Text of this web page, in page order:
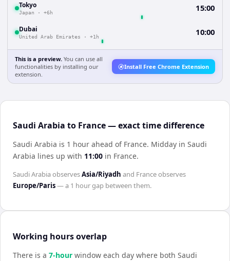
Tokyo
Japan · +6h 15:00
Dubai
United Arab Emirates · +1h 10:00
This is a preview. You can use all
functionalities by installing our
extension.
Install Free Chrome Extension
Saudi Arabia to France — exact time difference
Saudi Arabia is 1 hour ahead of France. Midday in Saudi
Arabia lines up with 11:00 in France.
Saudi ArabiaobservesAsia/Riyadh and Franceobserves
Europe/Paris— a 1 hourgap between them.
Working hours overlap
There is a 7-hour window each day where both Saudi